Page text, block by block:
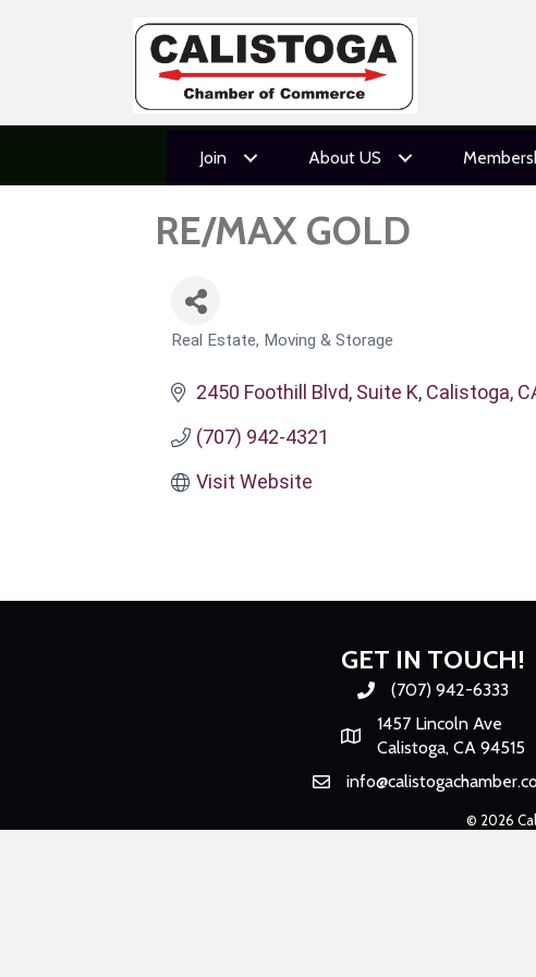
Join About US
RE/MAX GOLD
CATEGORIES
Real Estate, Moving & Storage
2450 Foothill Blvd, Suite K Calistoga
(707) 942-4321
Visit Website
GET IN TOUCH!
Phone number
(707) 942-6333
Map
1457 Lincoln Ave
Calistoga, CA 94515
Email
© 2026